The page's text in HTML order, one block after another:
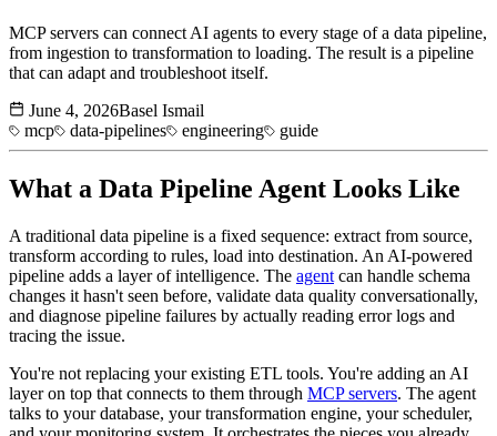
MCP servers can connect AI agents to every stage of a data pipeline,
from ingestion to transformation to loading. The result is a pipeline
that can adapt and troubleshoot itself.
June 4, 2026Basel Ismail
mcp
data-pipelines engineering guide
What a Data Pipeline Agent Looks Like
A traditional data pipeline is a fixed sequence: extract from source,
transform according to rules, load into destination. An AI-powered
pipeline adds a layer of intelligence. The agent can handle schema
changes it hasn't seen before, validate data quality conversationally,
and diagnose pipeline failures by actually reading error logs and
tracing the issue.
You're not replacing your existing ETL tools. You're adding an AI
layer on top that connects to them through MCP servers. The agent
talks to your database, your transformation engine, your scheduler,